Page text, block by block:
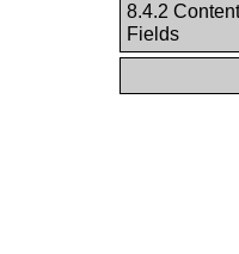
8.4.2
Fields